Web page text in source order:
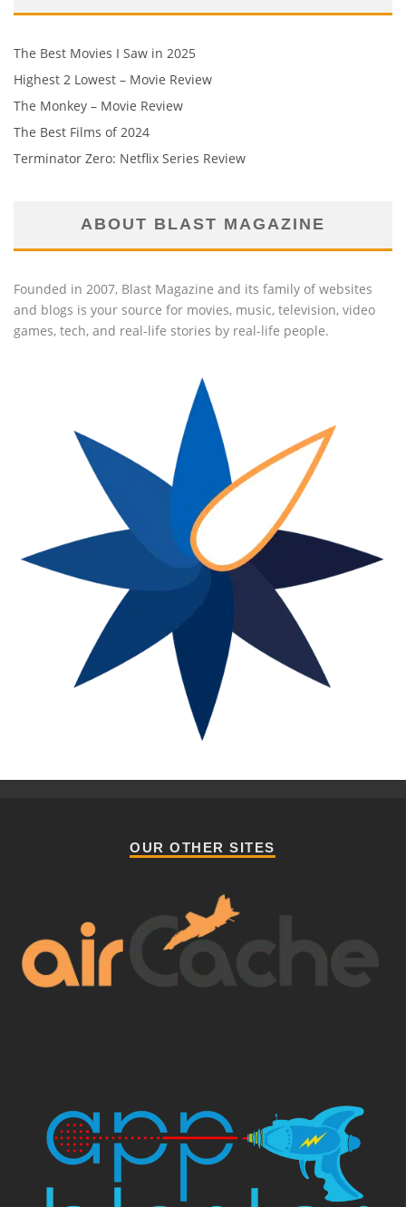
The Best Movies I Saw in 2025
Highest 2 Lowest – Movie Review
The Monkey – Movie Review
The Best Films of 2024
Terminator Zero: Netflix Series Review
ABOUT BLAST MAGAZINE
Founded in 2007, Blast Magazine and its family of websites
and blogs is your source for movies, music, television, video
games, tech, and real-life stories by real-life people.
OUR OTHER SITES